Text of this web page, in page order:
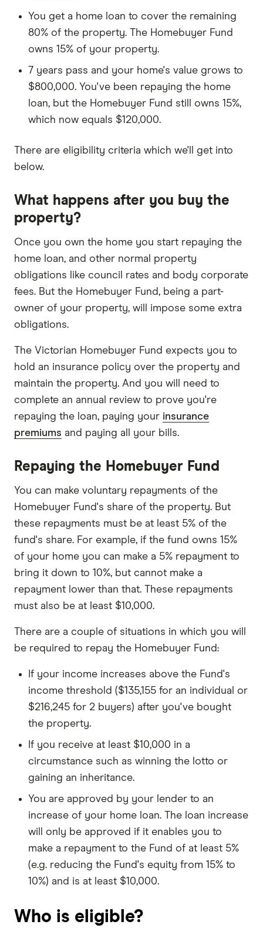
You get a home loan to cover the remaining
80% of the property. The Homebuyer Fund
owns 15% of your property.
7 years pass and your home's value grows to
$800,000. You've been repaying the home
loan, but the Homebuyer Fund still owns 15%,
which now equals $120,000.
There are eligibility criteria which we'll get into
below.
What happens after you buy the
property?
Once you own the home you start repaying the
home loan, and other normal property
obligations like council rates and body corporate
fees. But the Homebuyer Fund, being a part-
owner of your property, will impose some extra
obligations.
The Victorian Homebuyer Fund expects you to
hold an insurance policy over the property and
maintain the property. And you will need to
complete an annual review to prove you're
repaying the loan, paying your insurance
premiums and paying all your bills.
Repaying the Homebuyer Fund
You can make voluntary repayments of the
Homebuyer Fund's share of the property. But
these repayments must be at least 5% of the
fund's share. For example, if the fund owns 15%
of your home you can make a 5% repayment to
bring it down to 10%, but cannot make a
repayment lower than that. These repayments
must also be at least $10,000.
There are a couple of situations in which you will
be required to repay the Homebuyer Fund:
If your income increases above the Fund's
income threshold ($135,155 for an individual or
$216,245 for 2 buyers) after you've bought
the property.
If you receive at least $10,000 in a
circumstance such as winning the lotto or
gaining an inheritance.
You are approved by your lender to an
increase of your home loan. The loan increase
will only be approved if it enables you to
make a repayment to the Fund of at least 5%
(e.g. reducing the Fund's equity from 15% to
10%) and is at least $10,000.
Who is eligible?